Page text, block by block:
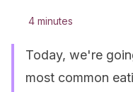
4 minutes
Today, we're
most common